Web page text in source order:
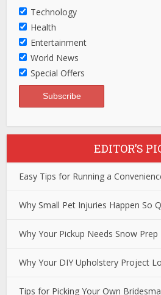
Technology
Health
Entertainment
World News
Special Offers
EDITOR’S
Easy Tips for Running a
Why Small Pet Injuries Happen So
Why Your Pickup Needs Snow
Why Your DIY Upholstery Project
Tips for Picking Your Own